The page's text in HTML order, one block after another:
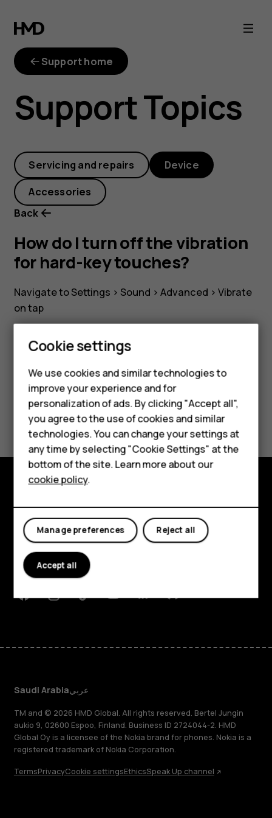
How
do
turn
off
the
vibration
for
hard-
key
touches?
Smartphones
Feature phones
Accessories
HMD Terra M
HMD DUB
HMD Watch
For business
Support home
Support Topics
Servicing and repairs Device
Accessories
Back
How do I turn off the vibration
for hard-key touches?
Navigate to Settings > Sound > Advanced > Vibrate
on tap
Did you find this helpful?
Yes No
About
Planet and people
Support
FacebookInstagram
TiktokYoutubeLinkedinDiscord
Saudi Arabiaعربي
TM and © 2026 HMD Global. All rights reserved. Bertel Jungin
aukio 9, 02600 Espoo, Finland. Business ID 2724044-2. HMD
Global Oy is a licensee of the Nokia brand for phones. Nokia is a
registered trademark of Nokia Corporation.
TermsPrivacyCookie settingsEthicsSpeak Up channel
Cookie settings
We use cookies and similar technologies to
improve your experience and for
personalization of ads. By clicking "Accept all",
you agree to the use of cookies and similar
technologies. You can change your settings at
any time by selecting "Cookie Settings" at the
bottom of the site. Learn more about our
cookie policy.
Reject all
Manage preferences
Accept all